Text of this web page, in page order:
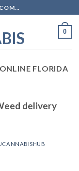
0
FLORIDA
delivery